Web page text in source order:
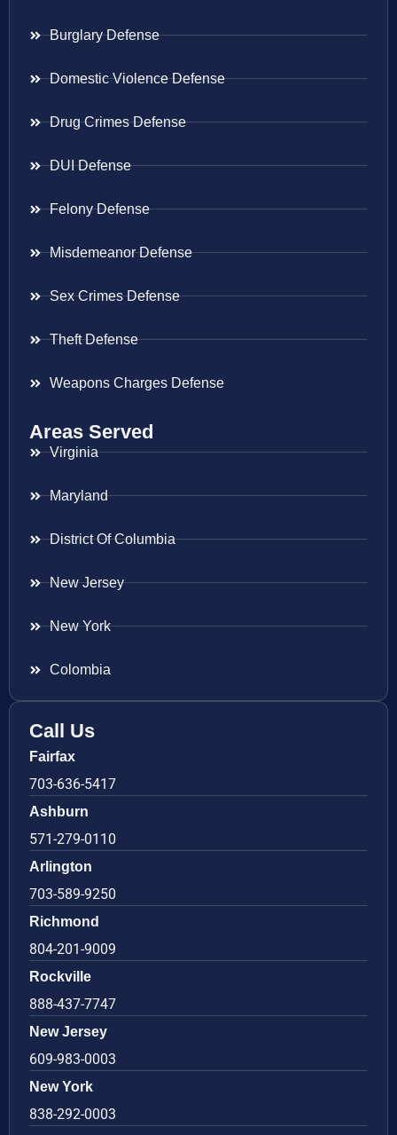
Burglary Defense
Domestic Violence Defense
Drug Crimes Defense
DUI Defense
Felony Defense
Misdemeanor Defense
Sex Crimes Defense
Theft Defense
Weapons Charges Defense
Areas Served
Virginia
Maryland
District Of Columbia
New Jersey
New York
Colombia
Call Us
Fairfax
703-636-5417
Ashburn
571-279-0110
Arlington
703-589-9250
Richmond
804-201-9009
Rockville
888-437-7747
New Jersey
609-983-0003
New York
838-292-0003